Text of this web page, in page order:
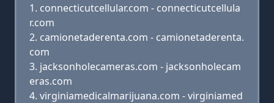
connecticutcellular.com - connecticutcellula
r.com
camionetaderenta.com - camionetaderenta.
com
jacksonholecameras.com - jacksonholecam
eras.com
virginiamedicalmarijuana.com - virginiamed